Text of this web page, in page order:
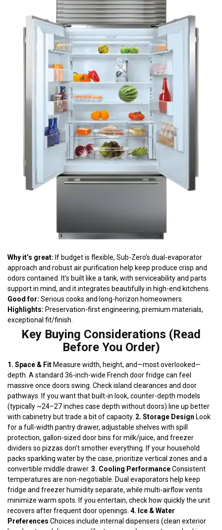
Why it’s great: If budget is flexible, Sub-Zero’s dual-evaporator
approach and robust air purification help keep produce crisp and
odors contained. It’s built like a tank, with serviceability and parts
support in mind, and it integrates beautifully in high-end kitchens.
Good for: Serious cooks and long-horizon homeowners.
Highlights: Preservation-first engineering, premium materials,
exceptional fit/finish.
Key Buying Considerations (Read
Before You Order)
1. Space & Fit Measure width, height, and—most overlooked—
depth. A standard 36-inch-wide French door fridge can feel
massive once doors swing. Check island clearances and door
pathways. If you want that built-in look, counter-depth models
(typically ~24–27 inches case depth without doors) line up better
with cabinetry but trade a bit of capacity. 2. Storage Design Look
for a full-width pantry drawer, adjustable shelves with spill
protection, gallon-sized door bins for milk/juice, and freezer
dividers so pizzas don’t smother everything. If your household
packs sparkling water by the case, prioritize vertical zones and a
convertible middle drawer. 3. Cooling PerformanceConsistent
temperatures are non-negotiable. Dual evaporators help keep
fridge and freezer humidity separate, while multi-airflow vents
minimize warm spots. If you entertain, check how quickly the unit
recovers after frequent door openings. 4. Ice & Water
Preferences Choices include internal dispensers (clean exterior